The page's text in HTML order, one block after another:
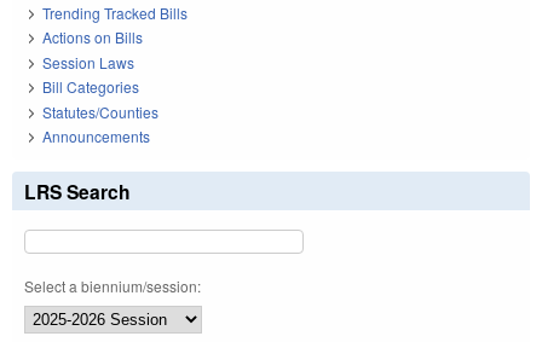
Trending Tracked Bills
Actions on Bills
Session Laws
Bill Categories
Statutes/Counties
Announcements
LRS Search
Select a biennium/session: